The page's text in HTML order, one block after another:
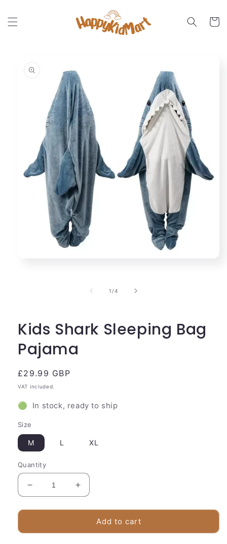
content
Cart
information
1 /of
4
Kids Shark Sleeping Bag
Pajama
Regular
price
£29.99 GBP
VAT included.
🟢 In stock, ready to ship
Size
M L XL
Quantity
Decrease
quantity
for
Shark
Increase
quantity
for
Shark
Add to cart